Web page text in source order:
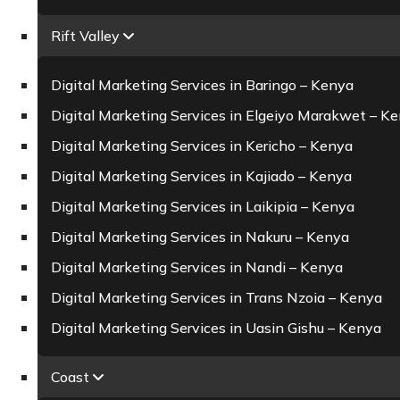
Rift Valley
Digital Marketing Services in Baringo – Kenya
Digital Marketing Services in Elgeiyo Marakwet –
Digital Marketing Services in Kericho – Kenya
Digital Marketing Services in Kajiado – Kenya
Digital Marketing Services in Laikipia – Kenya
Digital Marketing Services in Nakuru – Kenya
Digital Marketing Services in Nandi – Kenya
Digital Marketing Services in Trans Nzoia – Kenya
Digital Marketing Services in Uasin Gishu – Kenya
Coast